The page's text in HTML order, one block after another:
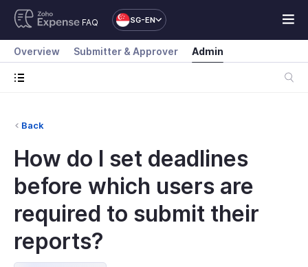
FAQ SG-EN
Overview Submitter & Approver Admin
Back
How do I set deadlines
before which users are
required to submit their
reports?